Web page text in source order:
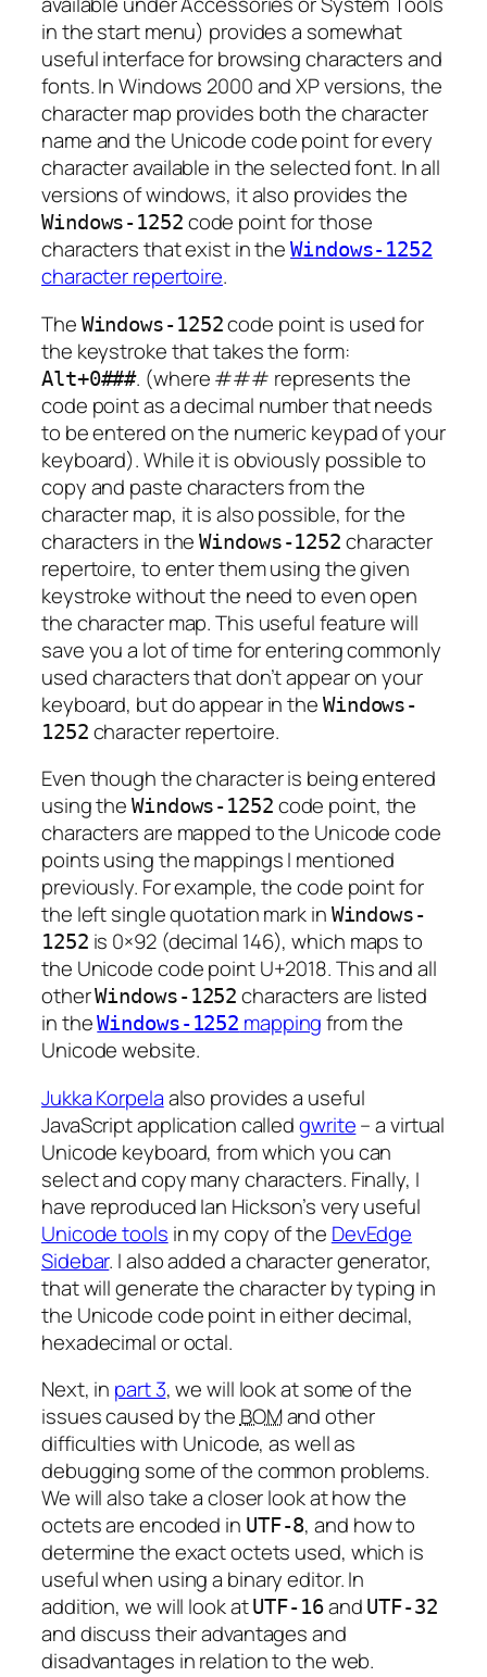
in the start menu) provides a somewhat
useful interface for browsing characters and
fonts. In Windows 2000 and XP versions, the
character map provides both the character
name and the Unicode code point for every
character available in the selected font. In all
versions of windows, it also provides the
Windows-1252 code point for those
characters that exist in theWindows-1252
character repertoire.
The Windows-1252code point is used for
the keystroke that takes the form:
Alt+0###. (where### represents the
code point as a decimal number that needs
to be entered on the numeric keypad of your
keyboard). While it is obviously possible to
copy and paste characters from the
character map, it is also possible, for the
characters in theWindows-1252 character
repertoire, to enter them using the given
keystroke without the need to even open
the character map. This useful feature will
save you a lot of time for entering commonly
used characters that don’t appear on your
keyboard, but do appear in the Windows-
1252 character repertoire.
Even though the character is being entered
using theWindows-1252 code point, the
characters are mapped to the Unicode code
points using the mappings I mentioned
previously. For example, the code point for
the left single quotation mark in Windows-
1252 is 0×92 (decimal 146), which maps to
the Unicode code point U+2018. This and all
otherWindows-1252 characters are listed
in theWindows-1252 mappingfrom the
Unicode website.
Jukka Korpelaalso provides a useful
JavaScript application calledgwrite– a virtual
Unicode keyboard, from which you can
select and copy many characters. Finally, I
have reproduced Ian Hickson’s very useful
Unicode tools in my copy of the DevEdge
Sidebar. I also added a character generator,
that will generate the character by typing in
the Unicode code point in either decimal,
hexadecimal or octal.
Next, in part 3, we will look at some of the
issues caused by theBOMand other
difficulties with Unicode, as well as
debugging some of the common problems.
We will also take a closer look at how the
octets are encoded in UTF-8, and how to
determine the exact octets used, which is
useful when using a binary editor. In
addition, we will look atUTF-16and UTF-32
and discuss their advantages and
disadvantages in relation to the web.